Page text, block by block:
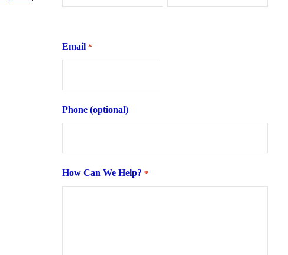
Email *
Phone (optional)
How Can We Help? *